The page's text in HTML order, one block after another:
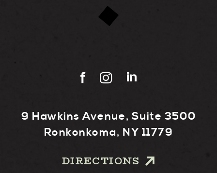
9 Hawkins Avenue, Suite 3500
Ronkonkoma, NY 11779
DIRECTIONS